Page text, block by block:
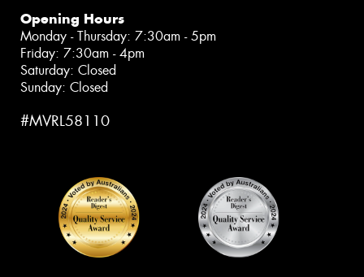
Opening Hours
Monday - Thursday: 7:30am - 5pm
Friday: 7:30am - 4pm
Saturday: Closed
Sunday: Closed
#MVRL58110